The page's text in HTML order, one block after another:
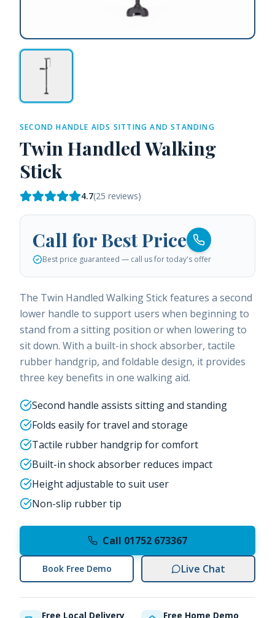
SECOND HANDLE AIDS SITTING AND STANDING
Twin Handled Walking
Stick
4.7(25 reviews)
Call for Best Price
Best price guaranteed — call us for today's offer
The Twin Handled Walking Stick features a second
lower handle to support users when beginning to
stand from a sitting position or when lowering to
sit down. With a built-in shock absorber, tactile
rubber handgrip, and foldable design, it provides
three key benefits in one walking aid.
Second handle assists sitting and standing
Folds easily for travel and storage
Tactile rubber handgrip for comfort
Built-in shock absorber reduces impact
Height adjustable to suit user
Non-slip rubber tip
Call 01752 673367
Book Free Demo Live Chat
Free Local Delivery Free Home Demo